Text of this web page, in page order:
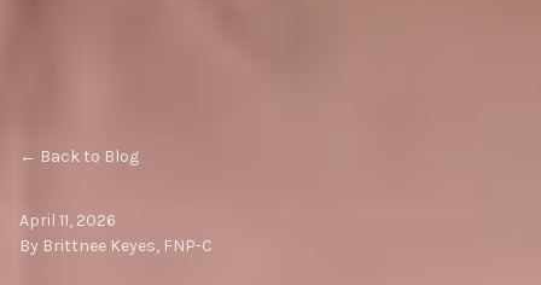
← Back to Blog
April 11, 2026
By Brittnee Keyes, FNP-C